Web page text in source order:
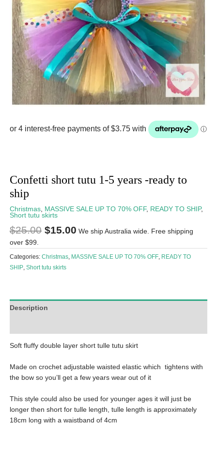
Confetti short tutu 1-5 years -ready to
ship
Christmas MASSIVE SALE UP TO 70% OFF, READY TO SHIP,
Short tutu skirts
$25.00 $15.00 We ship Australia wide. Free shipping
over $99.
Categories: Christmas, MASSIVE SALE UP TO 70% OFF, READY TO
SHIP, Short tutu skirts
Description
Soft fluffy double layer short tulle tutu skirt
Made on crochet adjustable waisted elastic which tightens with
the bow so you’ll get a few years wear out of it
This style could also be used for younger ages it will just be
longer then short for tulle length, tulle length is approximately
18cm long with a waistband of 4cm